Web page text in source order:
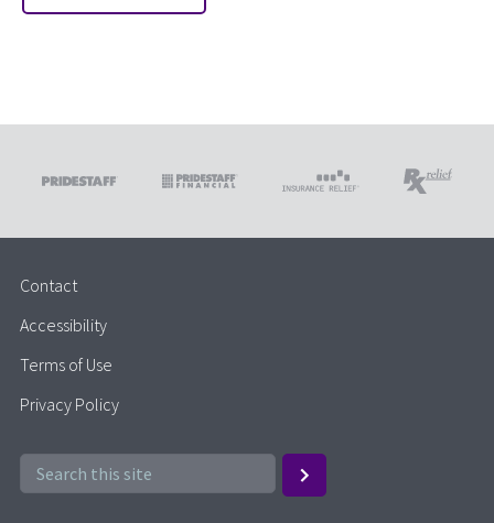
Contact
Accessibility
Terms of Use
Privacy Policy